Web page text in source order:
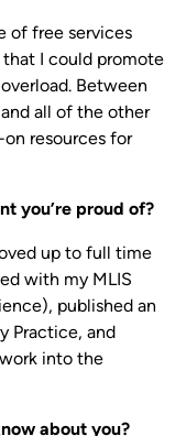
of free services
that I could promote
Between
all of the other
resources for
you’re proud of?
up to full time
with my MLIS
published an
Practice, and
into the
about you?